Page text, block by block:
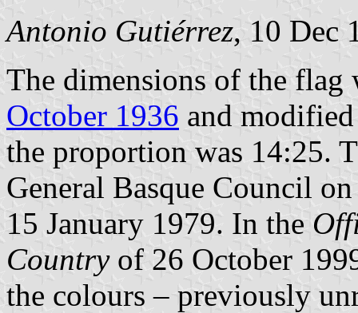
Antonio Gutiérrez, 10 Dec
The dimensions of the flag
October 1936 and
the proportion was 14:25.
General Basque Council
15 January 1979. In the
Countryof 26 October
the colours – previously